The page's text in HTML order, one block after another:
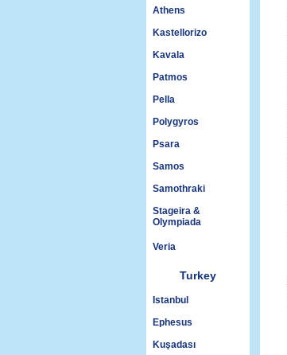
Athens
Kastellorizo
Kavala
Patmos
Pella
Polygyros
Psara
Samos
Samothraki
Stageira &
Olympiada
Veria
Turkey
Istanbul
Ephesus
Kuşadası